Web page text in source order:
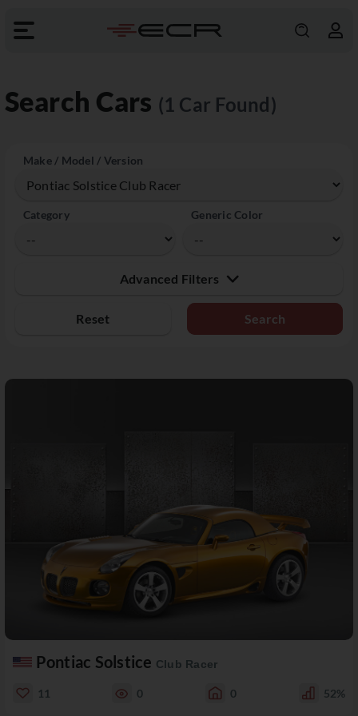
Search Cars (1 Car Found)
Make / Model / Version
Category Generic Color
Advanced Filters
Reset
Pontiac Solstice Club Racer
11 0 0 52%